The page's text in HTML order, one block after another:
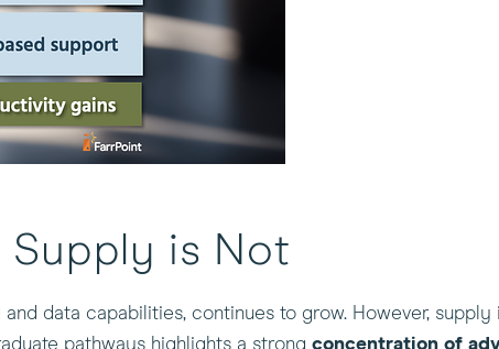
Supply is Not
data capabilities, continues to grow. However, supply
pathways highlights a strong concentration of